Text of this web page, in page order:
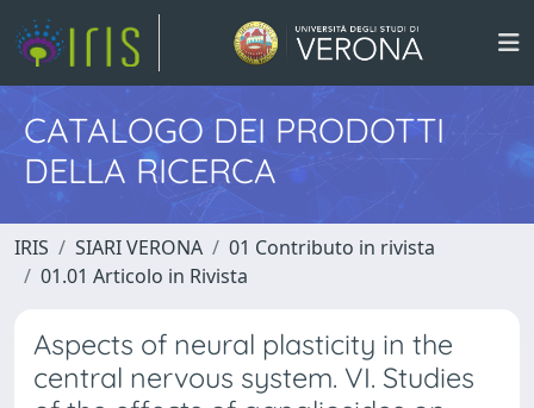
CATALOGO DEI PRODOTTI
DELLA RICERCA
IRIS SIARI VERONA
01 Contributo in rivista
01.01 Articolo in Rivista
Aspects of neural plasticity in the
central nervous system. VI. Studies